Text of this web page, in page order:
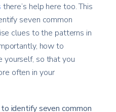
there’s help here too. This
seven common
clues to the patterns in
how to
yourself, so that you
often in your
identify seven common